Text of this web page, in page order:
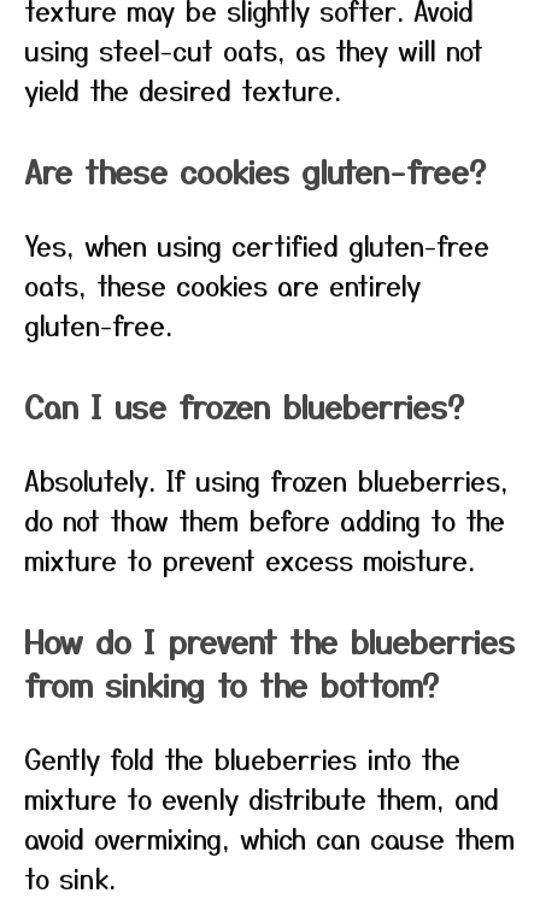
texture may be slightly softer. Avoid
using steel-cut oats, as they will not
yield the desired texture.
Are these cookies gluten-free?
Yes, when using certified gluten-free
oats, these cookies are entirely
gluten-free.
Can I use frozen blueberries?
Absolutely. If using frozen blueberries,
do not thaw them before adding to the
mixture to prevent excess moisture.
How do I prevent the blueberries
from sinking to the bottom?
Gently fold the blueberries into the
mixture to evenly distribute them, and
avoid overmixing, which can cause them
to sink.